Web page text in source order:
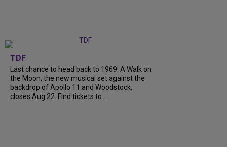
TDF
Last chance to head back to 1969. A Walk on
the Moon, the new musical set against the
backdrop of Apollo 11 and Woodstock,
closes Aug 22. Find tickets to...